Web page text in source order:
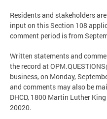
Residents and stakeholders
input on this Section 108
comment period is from
Written statements and
the record at
business, on Monday,
and comments may also be
DHCD, 1800 Martin Luther
20020.